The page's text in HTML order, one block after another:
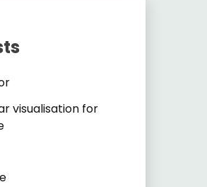
visualisation for